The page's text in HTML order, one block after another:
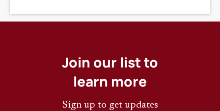
Join our list to
learn more
Sign up to get updates